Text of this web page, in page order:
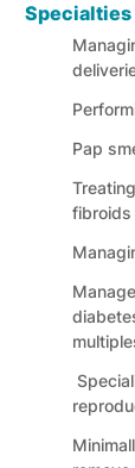
Specialties
Pap
fibroids